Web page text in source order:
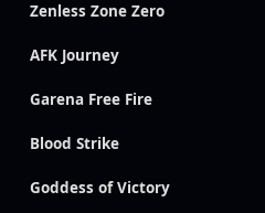
Zenless Zone Zero
AFK Journey
Garena Free Fire
Blood Strike
Goddess of Victory